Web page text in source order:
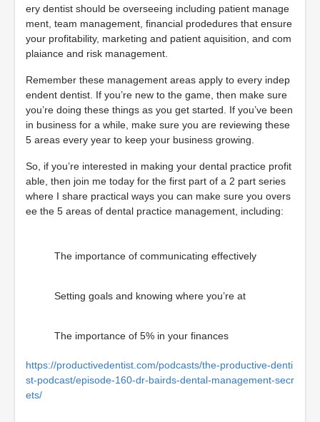
ery dentist should be overseeing including patient manage
ment, team management, financial prodedures that ensure
your profitability, marketing and patient aquisition, and com
plaiance and risk management.
Remember these management areas apply to every indep
endent dentist. If you’re new to the game, then make sure
you’re doing these things as you get started. If you’ve been
in business for a while, make sure you are reviewing these
5 areas every year to keep your business growing.
So, if you’re interested in making your dental practice profit
able, then join me today for the first part of a 2 part series
where I share practical ways you can make sure you overs
ee the 5 areas of dental practice management, including:
The importance of communicating effectively
Setting goals and knowing where you’re at
The importance of 5% in your finances
https://productivedentist.com/podcasts/the-productive-denti
st-podcast/episode-160-dr-bairds-dental-management-secr
ets/